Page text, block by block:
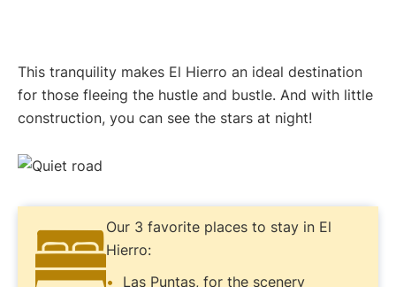
This tranquility makes El Hierro an ideal destination
for those fleeing the hustle and bustle. And with little
construction, you can see the stars at night!
Our 3 favorite places to stay in El
Hierro:
Las Puntas, for the scenery